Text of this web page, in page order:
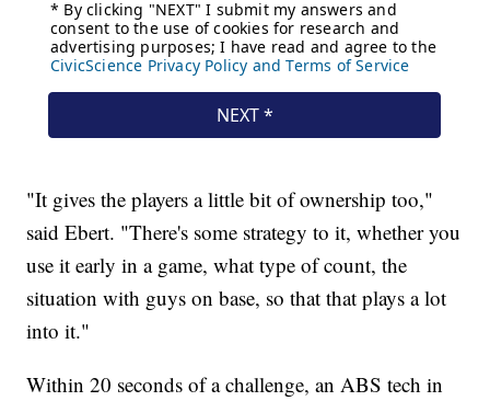
"It gives the players a little bit of ownership too,"
said Ebert. "There's some strategy to it, whether you
use it early in a game, what type of count, the
situation with guys on base, so that that plays a lot
into it."
Within 20 seconds of a challenge, an ABS tech in